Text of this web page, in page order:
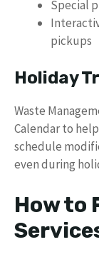
Special
pickups
Holiday
Waste
Calendar to
schedule
even during
How to